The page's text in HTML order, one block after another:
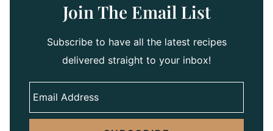
Join The Email List
Subscribe to have all the latest recipes
delivered straight to your inbox!